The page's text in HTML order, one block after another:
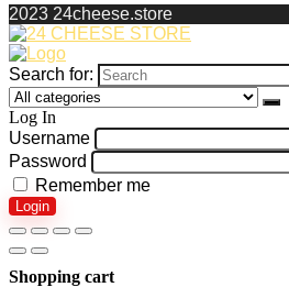
2023 24cheese.store
Search for:
Log In
Username
Password
Remember me
Login
Shopping cart